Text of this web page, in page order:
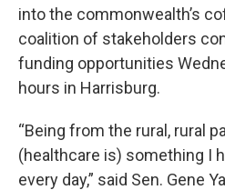
into the commonwealth’s
coalition of stakeholders
funding opportunities
hours in Harrisburg.
“Being from the rural, rural
(healthcare is) something I
every day,” said Sen. Gene